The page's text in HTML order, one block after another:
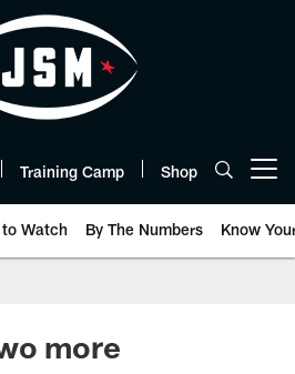
Training Camp Shop
to Watch By The Numbers Know
more